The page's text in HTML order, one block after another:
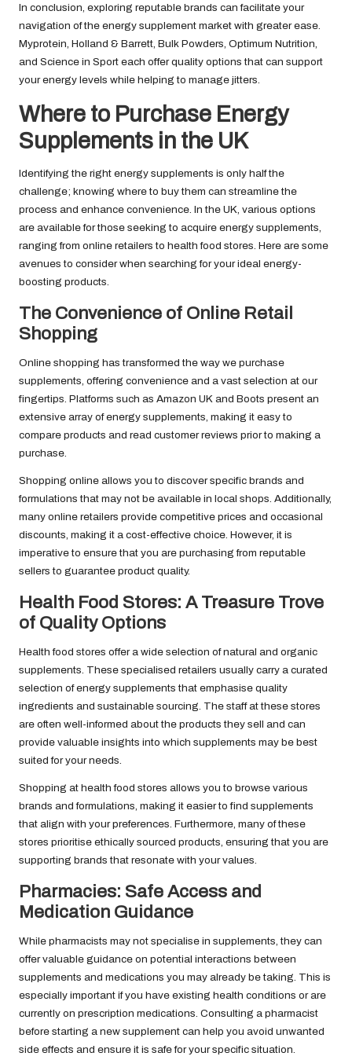
In conclusion, exploring reputable brands can facilitate your
navigation of the energy supplement market with greater ease.
Myprotein, Holland & Barrett, Bulk Powders, Optimum Nutrition,
and Science in Sport each offer quality options that can support
your energy levels while helping to manage jitters.
Where to Purchase Energy
Supplements in the UK
Identifying the right energy supplements is only half the
challenge; knowing where to buy them can streamline the
process and enhance convenience. In the UK, various options
are available for those seeking to acquire energy supplements,
ranging from online retailers to health food stores. Here are some
avenues to consider when searching for your ideal energy-
boosting products.
The Convenience of Online Retail
Shopping
Online shopping has transformed the way we purchase
supplements, offering convenience and a vast selection at our
fingertips. Platforms such as Amazon UK and Boots present an
extensive array of energy supplements, making it easy to
compare products and read customer reviews prior to making a
purchase.
Shopping online allows you to discover specific brands and
formulations that may not be available in local shops. Additionally,
many online retailers provide competitive prices and occasional
discounts, making it a cost-effective choice. However, it is
imperative to ensure that you are purchasing from reputable
sellers to guarantee product quality.
Health Food Stores: A Treasure Trove
of Quality Options
Health food stores offer a wide selection of natural and organic
supplements. These specialised retailers usually carry a curated
selection of energy supplements that emphasise quality
ingredients and sustainable sourcing. The staff at these stores
are often well-informed about the products they sell and can
provide valuable insights into which supplements may be best
suited for your needs.
Shopping at health food stores allows you to browse various
brands and formulations, making it easier to find supplements
that align with your preferences. Furthermore, many of these
stores prioritise ethically sourced products, ensuring that you are
supporting brands that resonate with your values.
Pharmacies: Safe Access and
Medication Guidance
While pharmacists may not specialise in supplements, they can
offer valuable guidance on potential interactions between
supplements and medications you may already be taking. This is
especially important if you have existing health conditions or are
currently on prescription medications. Consulting a pharmacist
before starting a new supplement can help you avoid unwanted
side effects and ensure it is safe for your specific situation.